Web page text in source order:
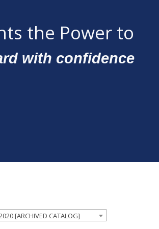
the Power to
with confidence
[ARCHIVED CATALOG]